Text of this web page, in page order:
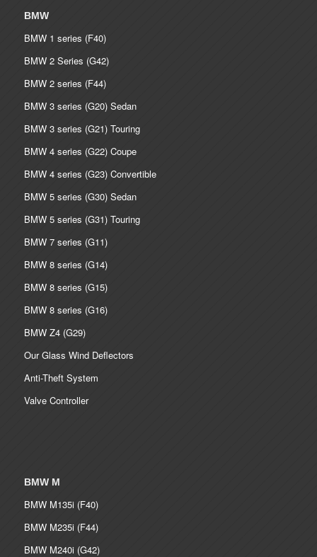
BMW
BMW 1 series (F40)
BMW 2 Series (G42)
BMW 2 series (F44)
BMW 3 series (G20) Sedan
BMW 3 series (G21) Touring
BMW 4 series (G22) Coupe
BMW 4 series (G23) Convertible
BMW 5 series (G30) Sedan
BMW 5 series (G31) Touring
BMW 7 series (G11)
BMW 8 series (G14)
BMW 8 series (G15)
BMW 8 series (G16)
BMW Z4 (G29)
Our Glass Wind Deflectors
Anti-Theft System
Valve Controller
BMW M
BMW M135i (F40)
BMW M235i (F44)
BMW M240i (G42)